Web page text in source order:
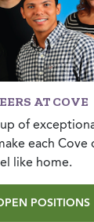
AT COVE
of
each Cove
like home.
POSITIONS